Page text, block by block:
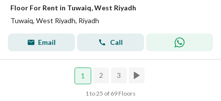
Floor For Rent in Tuwaiq, West Riyadh
Tuwaiq, West Riyadh, Riyadh
Email Call
1 2 3
1 to 25 of 69 Floors